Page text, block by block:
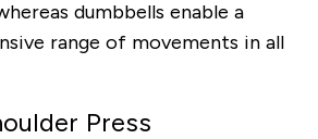
dumbbells enable a
range of movements in all
Press